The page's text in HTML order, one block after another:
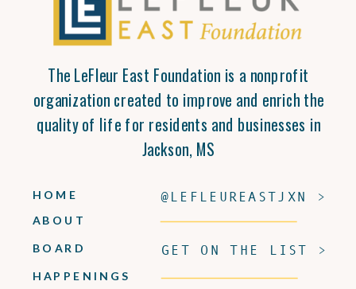
The LeFleur East Foundation is a nonprofit
organization created to improve and enrich the
quality of life for residents and businesses in
Jackson, MS
HAPPENINGS
BOARD
ABOUT
HOME
GET ON THE LIST >
@LEFLEUREASTJXN >